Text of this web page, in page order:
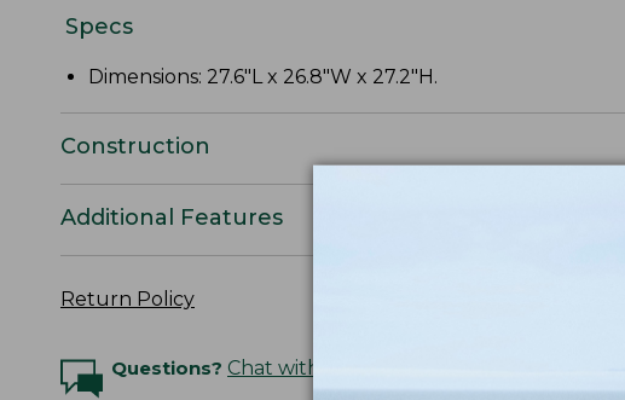
Specs
Dimensions: 27.6"L x 26.8"W x 27.2"H.
Construction
Additional Features
Return Policy
Questions? Chat with an Expert